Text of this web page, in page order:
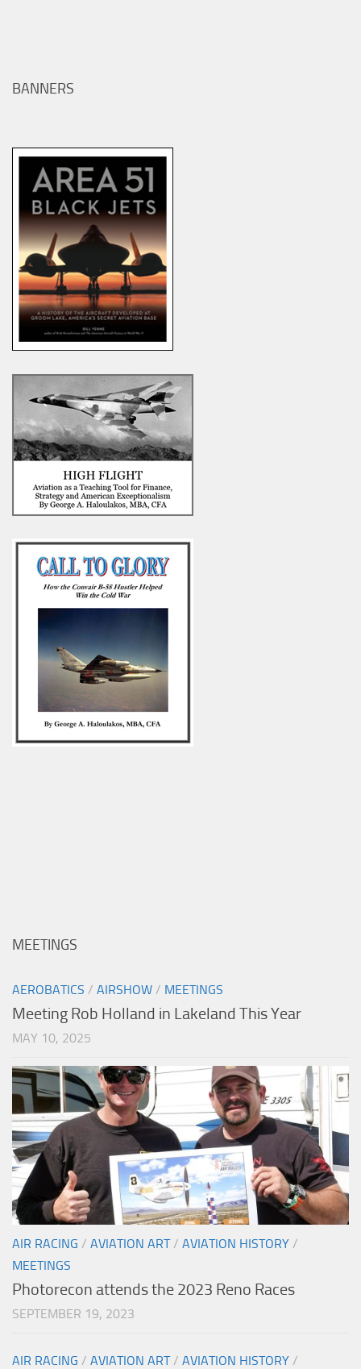
BANNERS
MEETINGS
AEROBATICS / AIRSHOW / MEETINGS
Meeting Rob Holland in Lakeland This Year
MAY 10, 2025
AIR RACING / AVIATION ART/ AVIATION HISTORY /
MEETINGS
Photorecon attends the 2023 Reno Races
SEPTEMBER 19, 2023
AIR RACING / AVIATION ART/ AVIATION HISTORY /